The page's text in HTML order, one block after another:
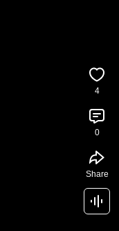
4
0
Share